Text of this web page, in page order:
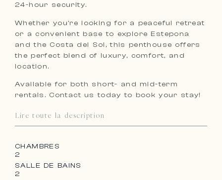
24-hour security.
Whether you’re looking for a peaceful retreat
or a convenient base to explore Estepona
and the Costa del Sol, this penthouse offers
the perfect blend of luxury, comfort, and
location.
Available for both short- and mid-term
rentals. Contact us today to book your stay!
Lire toute la description
CHAMBRES
2
SALLE DE BAINS
2